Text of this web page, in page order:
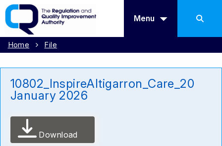
Menu
Home File
10802_InspireAltigarron_Care_20
January 2026
Download